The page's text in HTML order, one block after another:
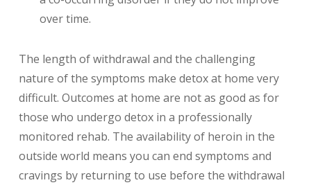
over time.
The length of withdrawal and the challenging
nature of the symptoms make detox at home very
difficult. Outcomes at home are not as good as for
those who undergo detox in a professionally
monitored rehab. The availability of heroin in the
outside world means you can end symptoms and
cravings by returning to use before the withdrawal